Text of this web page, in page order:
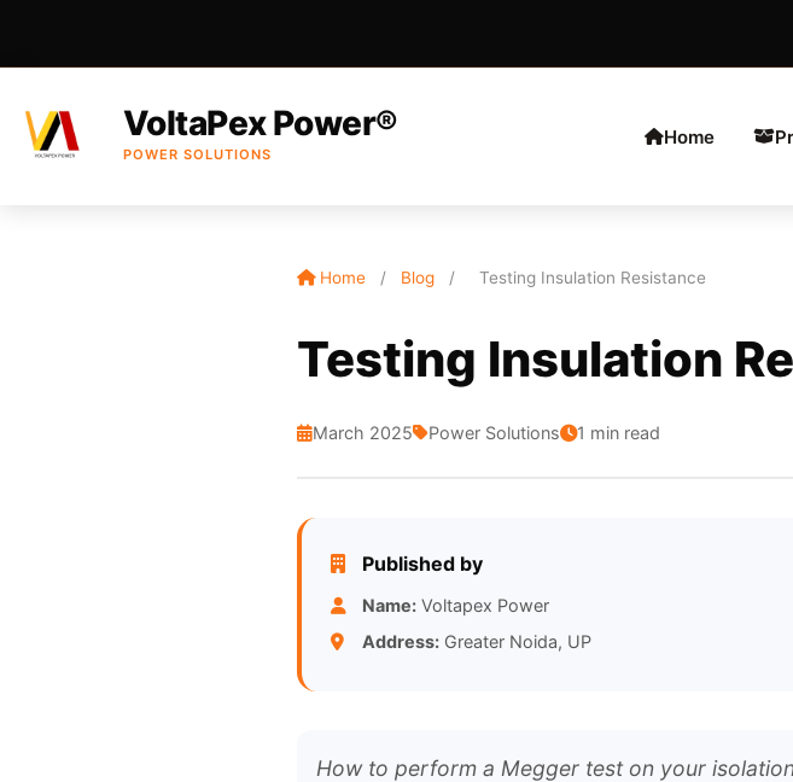
VoltaPex Power®
POWER SOLUTIONS
Home
Home / Blog / Testing Insulation Resistance
Testing Insulation
March 2025 Power Solutions 1 min read
Published by
Name: Voltapex Power
Address: Greater Noida, UP
How to perform a Megger test on your